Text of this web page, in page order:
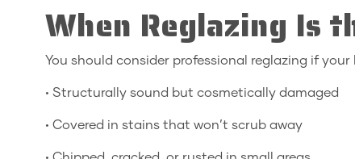
When Reglazing Is
You should consider professional reglazing if
• Structurally sound but cosmetically damaged
• Covered in stains that won’t scrub away